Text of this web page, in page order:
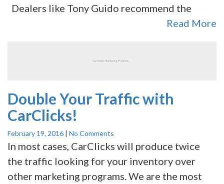
Dealers like Tony Guido recommend the
Read More
Double Your Traffic with
CarClicks!
February 19, 2016 | No Comments
In most cases, CarClicks will produce twice
the traffic looking for your inventory over
other marketing programs. We are the most